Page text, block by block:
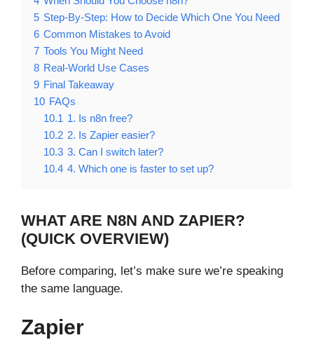
5 Step-By-Step: How to Decide Which One You Need
6 Common Mistakes to Avoid
7 Tools You Might Need
8 Real-World Use Cases
9 Final Takeaway
10 FAQs
10.1 1. Is n8n free?
10.2 2. Is Zapier easier?
10.3 3. Can I switch later?
10.4 4. Which one is faster to set up?
WHAT ARE N8N AND ZAPIER?
(QUICK OVERVIEW)
Before comparing, let’s make sure we’re speaking
the same language.
Zapier